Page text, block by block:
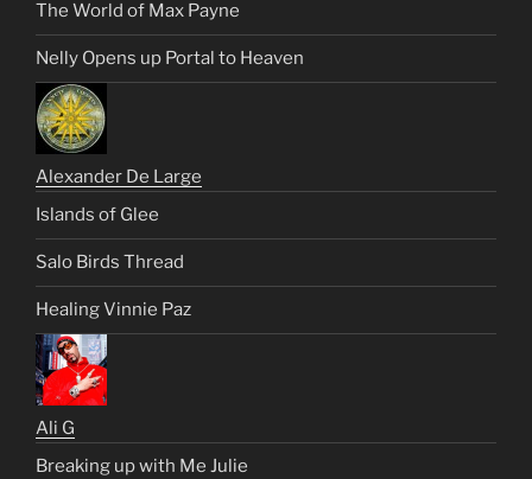
The World of Max Payne
Nelly Opens up Portal to Heaven
Alexander De Large
Islands of Glee
Salo Birds Thread
Healing Vinnie Paz
Ali G
Breaking up with Me Julie